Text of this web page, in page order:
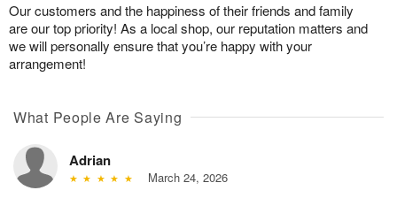
Our customers and the happiness of their friends and family
are our top priority! As a local shop, our reputation matters and
we will personally ensure that you’re happy with your
arrangement!
What People Are Saying
Adrian
March 24, 2026